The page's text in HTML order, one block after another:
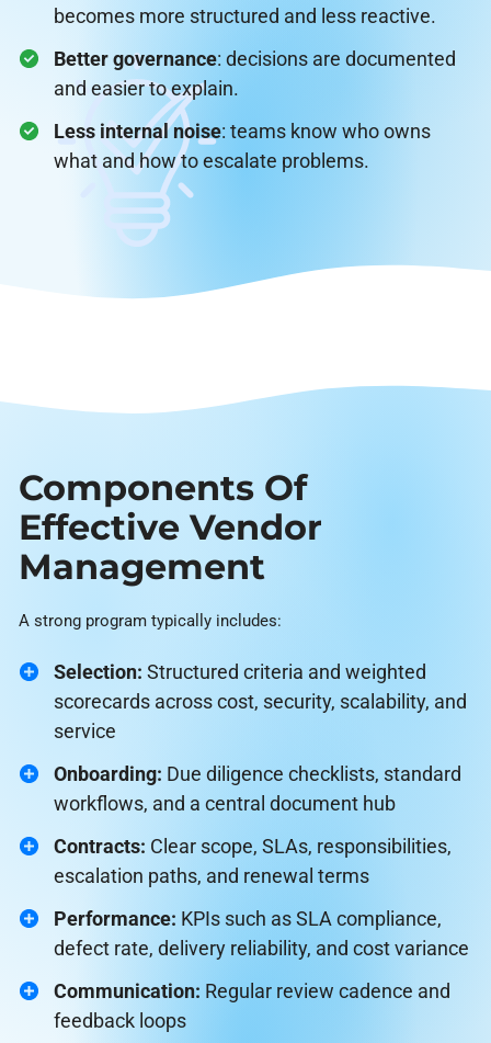
becomes more structured and less reactive.
Better governance: decisions are documented
and easier to explain.
Less internal noise: teams know who owns
what and how to escalate problems.
Components Of
Effective Vendor
Management
A strong program typically includes:
Selection: Structured criteria and weighted
scorecards across cost, security, scalability, and
service
Onboarding: Due diligence checklists, standard
workflows, and a central document hub
Contracts: Clear scope, SLAs, responsibilities,
escalation paths, and renewal terms
Performance: KPIs such as SLA compliance,
defect rate, delivery reliability, and cost variance
Communication: Regular review cadence and
feedback loops